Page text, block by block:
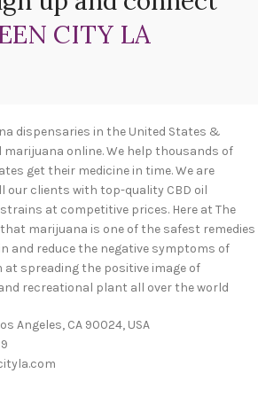
CITY LA
dispensaries in the United States &
online. We help thousands of
get their medicine in time. We are
our clients with top-quality CBD oil
at competitive prices. Here at The
that marijuana is one of the safest remedies
and reduce the negative symptoms of
at spreading the positive image of
recreational plant all over the world
Angeles, CA 90024, USA